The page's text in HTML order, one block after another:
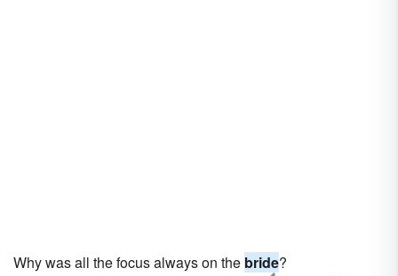
Why was all the focus always on the bride?